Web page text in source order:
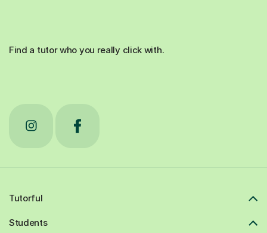
Find a tutor who you really click with.
Tutorful
Students